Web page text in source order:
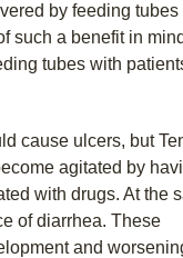
by feeding tubes
such a benefit in
tubes with
cause ulcers, but
agitated by
with drugs. At the
of diarrhea. These
and